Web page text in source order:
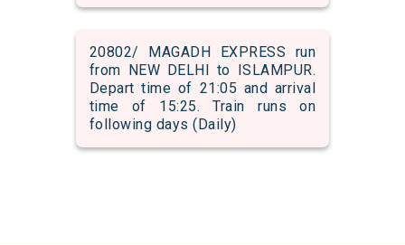
20802/ MAGADH EXPRESS run
from NEW DELHI to ISLAMPUR.
Depart time of 21:05 and arrival
time of 15:25. Train runs on
following days (Daily)